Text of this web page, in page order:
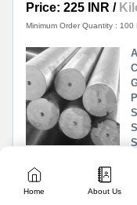
Price: 225 INR /
Minimum Order Quantity : 100
Home About Us